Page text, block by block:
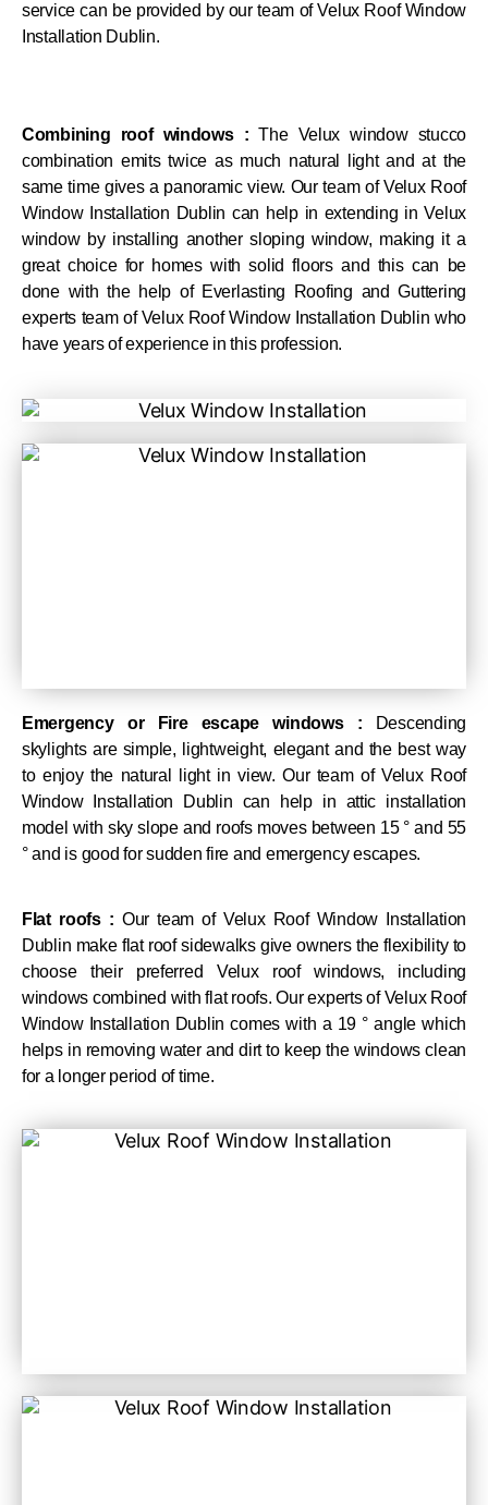
service can be provided by our team of Velux Roof Window
Installation Dublin.
Combining roof windows : The Velux window stucco
combination emits twice as much natural light and at the
same time gives a panoramic view. Our team of Velux Roof
Window Installation Dublin can help in extending in Velux
window by installing another sloping window, making it a
great choice for homes with solid floors and this can be
done with the help of Everlasting Roofing and Guttering
experts team of Velux Roof Window Installation Dublin who
have years of experience in this profession.
Emergency or Fire escape windows : Descending
skylights are simple, lightweight, elegant and the best way
to enjoy the natural light in view. Our team of Velux Roof
Window Installation Dublin can help in attic installation
model with sky slope and roofs moves between 15 ° and 55
° and is good for sudden fire and emergency escapes.
Flat roofs : Our team of Velux Roof Window Installation
Dublin make flat roof sidewalks give owners the flexibility to
choose their preferred Velux roof windows, including
windows combined with flat roofs. Our experts of Velux Roof
Window Installation Dublin comes with a 19 ° angle which
helps in removing water and dirt to keep the windows clean
for a longer period of time.